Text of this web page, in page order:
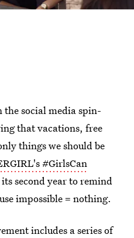
the social media spin-
that vacations, free
things we should be
#GirlsCan
second year to remind
impossible = nothing.
includes a series of